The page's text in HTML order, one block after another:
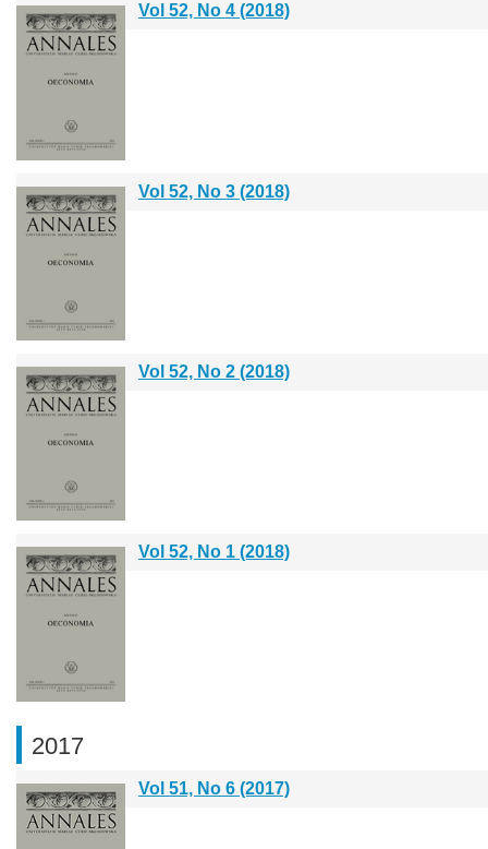
Vol 52, No 4 (2018)
Vol 52, No 3 (2018)
Vol 52, No 2 (2018)
Vol 52, No 1 (2018)
2017
Vol 51, No 6 (2017)